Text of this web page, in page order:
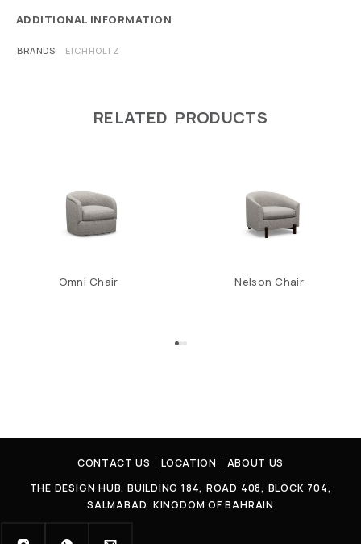
ADDITIONAL INFORMATION
BRANDS EICHHOLTZ
RELATED PRODUCTS
Omni Chair Nelson Chair
CONTACT US LOCATION
ABOUT US
THE DESIGN HUB. BUILDING 184, ROAD 408, BLOCK 704,
SALMABAD, KINGDOM OF BAHRAIN